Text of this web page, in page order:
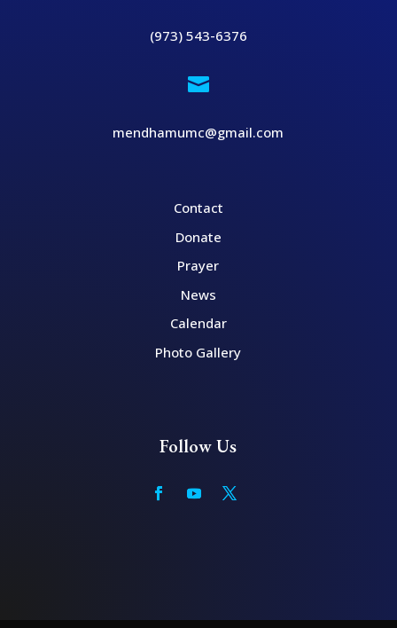
(973) 543-6376

mendhamumc@gmail.com
Contact
Donate
Prayer
News
Calendar
Photo Gallery
Follow Us